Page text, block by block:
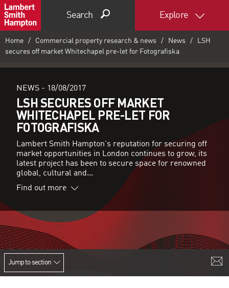
Search Explore
Home Commercial property research & news News
LSH
secures off market Whitechapel pre-let for Fotografiska
NEWS - 18/08/2017
LSH SECURES OFF MARKET
WHITECHAPEL PRE-LET FOR
FOTOGRAFISKA
Lambert Smith Hampton's reputation for securing off
market opportunities in London continues to grow, its
latest project has been to secure space for renowned
global, cultural and...
Find out more
Jump to section